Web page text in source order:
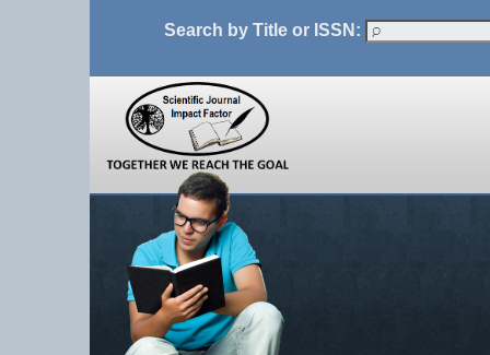
Search by Title or ISSN: